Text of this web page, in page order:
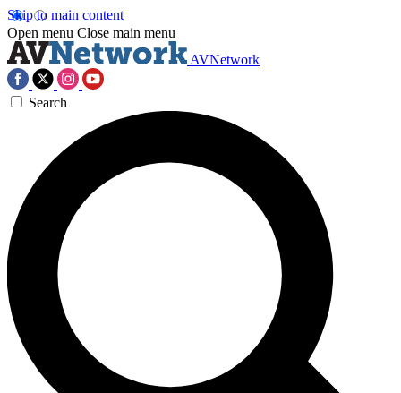
Skip to main content
Open menu Close main menu
AVNetwork
Search